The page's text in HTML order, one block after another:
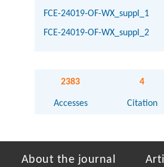
FCE-24019-OF-WX_suppl_1
FCE-24019-OF-WX_suppl_2
2383
Accesses
4
Citation
About the journal